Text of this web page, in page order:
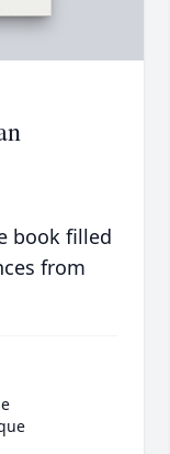
book filled
from